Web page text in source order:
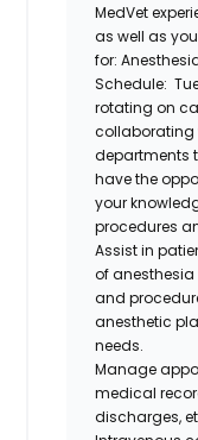
MedVet
as well as
for:
Schedule:
rotating on
collaborating
departments
have the
your
procedures
Assist in
of
and
anesthetic
needs.
Manage
medical
discharges,